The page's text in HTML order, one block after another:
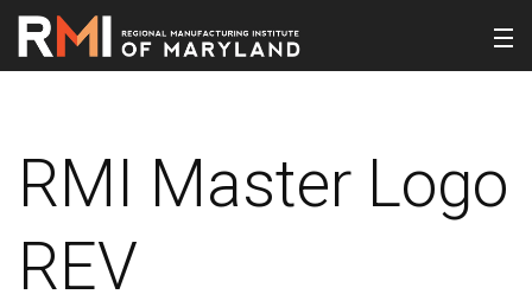
RMI Master Logo
REV